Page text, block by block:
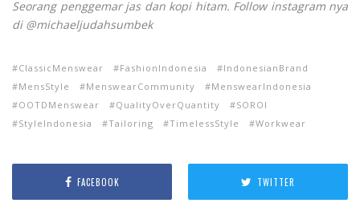
Seorang penggemar jas dan kopi hitam. Follow instagram nya
di @michaeljudahsumbek
ClassicMenswear FashionIndonesia
IndonesianBrand
MensStyle
MenswearCommunity
MenswearIndonesia
OOTDMenswear
QualityOverQuantity
SOROI
StyleIndonesia
Tailoring TimelessStyle Workwear
FACEBOOK TWITTER